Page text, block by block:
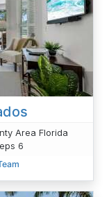
Area Florida
6